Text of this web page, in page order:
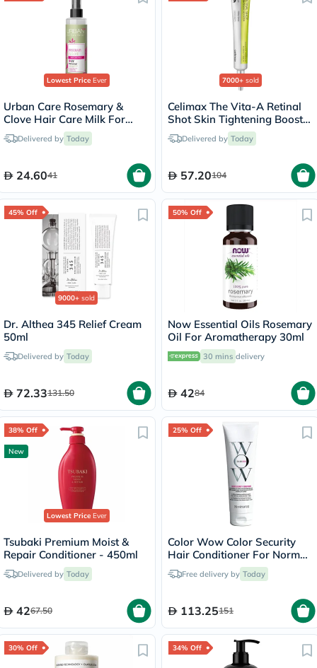
Lowest PriceEver
Urban Care Rosemary &
Clove Hair Care Milk For
Weak Hair 200ml
Delivered by Today
24.6041
7000+ sold
Celimax The Vita-A Retinal
Shot Skin Tightening Booster
15mlDelivered by Today
57.20104
45% Off
9000+ sold
Dr. Althea 345 Relief Cream
50ml
Delivered by Today
72.33131.50
50% Off
Now Essential Oils Rosemary
Oil For Aromatherapy 30ml
30 mins delivery
4284
38% Off
New
Lowest PriceEver
Tsubaki Premium Moist &
Repair Conditioner - 450ml
Delivered by Today
4267.50
25% Off
Color Wow Color Security
Hair Conditioner For Normal
To Thick Color Treated Hair
250mlFree delivery by Today
113.25151
30% Off 34% Off